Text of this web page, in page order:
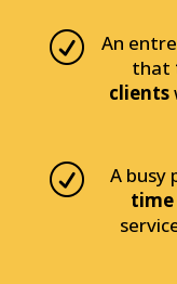
R
An
that
clients
R A busy
time